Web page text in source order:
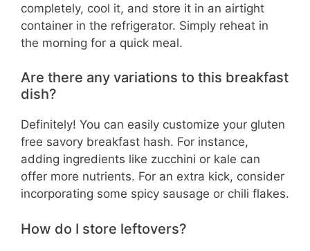
completely, cool it, and store it in an airtight
container in the refrigerator. Simply reheat in
the morning for a quick meal.
Are there any variations to this breakfast
dish?
Definitely! You can easily customize your gluten
free savory breakfast hash. For instance,
adding ingredients like zucchini or kale can
offer more nutrients. For an extra kick, consider
incorporating some spicy sausage or chili flakes.
How do I store leftovers?